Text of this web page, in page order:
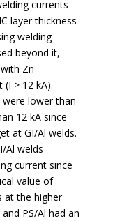
currents
layer thickness
welding
beyond it,
Zn
> 12 kA).
lower than
12 kA since
at GI/Al welds.
Al welds
current since
value of
at the higher
PS/Al had an